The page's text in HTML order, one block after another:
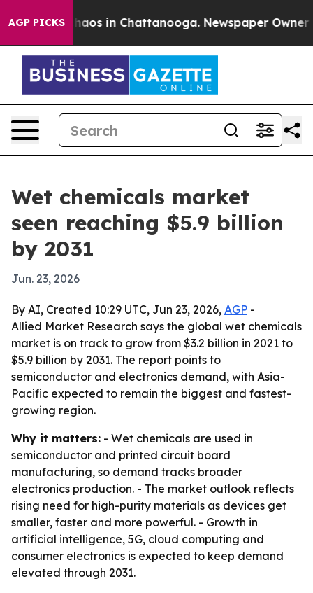
AGP PICKSChaos in Chattanooga. Newspaper Owner
Wet chemicals market
seen reaching $5.9 billion
by 2031
Jun. 23, 2026
By AI, Created 10:29 UTC, Jun 23, 2026, AGP -
Allied Market Research says the global wet chemicals
market is on track to grow from $3.2 billion in 2021 to
$5.9 billion by 2031. The report points to
semiconductor and electronics demand, with Asia-
Pacific expected to remain the biggest and fastest-
growing region.
Why it matters: - Wet chemicals are used in
semiconductor and printed circuit board
manufacturing, so demand tracks broader
electronics production. - The market outlook reflects
rising need for high-purity materials as devices get
smaller, faster and more powerful. - Growth in
artificial intelligence, 5G, cloud computing and
consumer electronics is expected to keep demand
elevated through 2031.